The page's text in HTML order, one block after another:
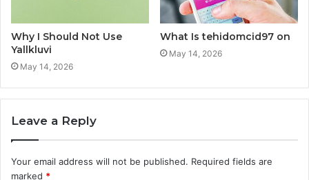
Why I Should Not Use
Yallkluvi
May 14, 2026
What Is tehidomcid97 on
May 14, 2026
Leave a Reply
Your email address will not be published. Required fields are
marked *